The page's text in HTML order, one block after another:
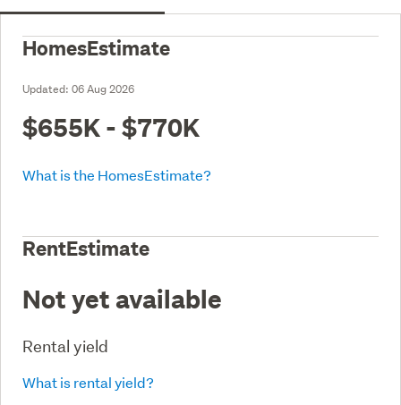
HomesEstimate
Updated: 06 Aug 2026
$655K - $770K
What is the HomesEstimate?
RentEstimate
Not yet available
Rental yield
What is rental yield?